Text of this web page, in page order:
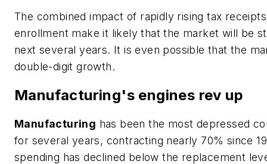
The combined impact of rapidly rising tax
enrollment make it likely that the market will be
next several years. It is even possible that the
double-digit growth.
Manufacturing's engines rev up
Manufacturing has been the most depressed
for several years, contracting nearly 70% since
spending has declined below the replacement